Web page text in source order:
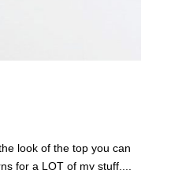
look of the top you can
for a LOT of my stuff....